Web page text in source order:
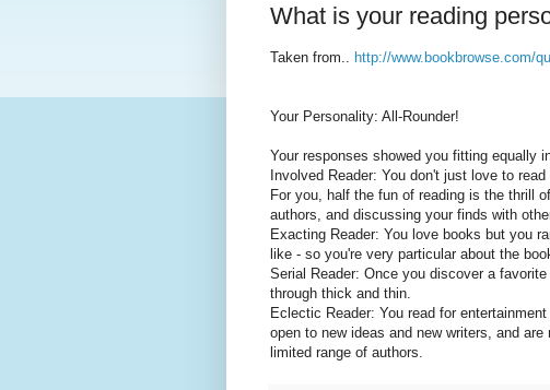
What is your reading
Taken from.. http://www.bookbrowse.com/
Your Personality: All-Rounder!
Your responses showed you fitting equally
Involved Reader: You don't just love to
For you, half the fun of reading is the thrill
authors, and discussing your finds with
Exacting Reader: You love books but you
like - so you're very particular about the
Serial Reader: Once you discover a
through thick and thin.
Eclectic Reader: You read for
open to new ideas and new writers, and
limited range of authors.